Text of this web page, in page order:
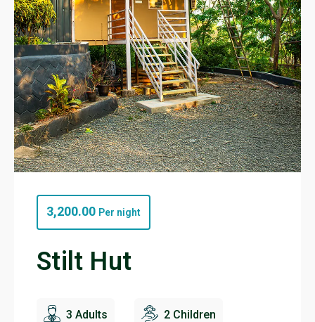
3,200.00 Per night
Stilt Hut
3 Adults 2 Children